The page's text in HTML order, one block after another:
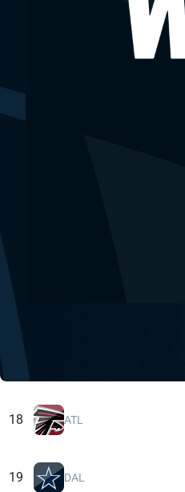
18 ATL
19 DAL